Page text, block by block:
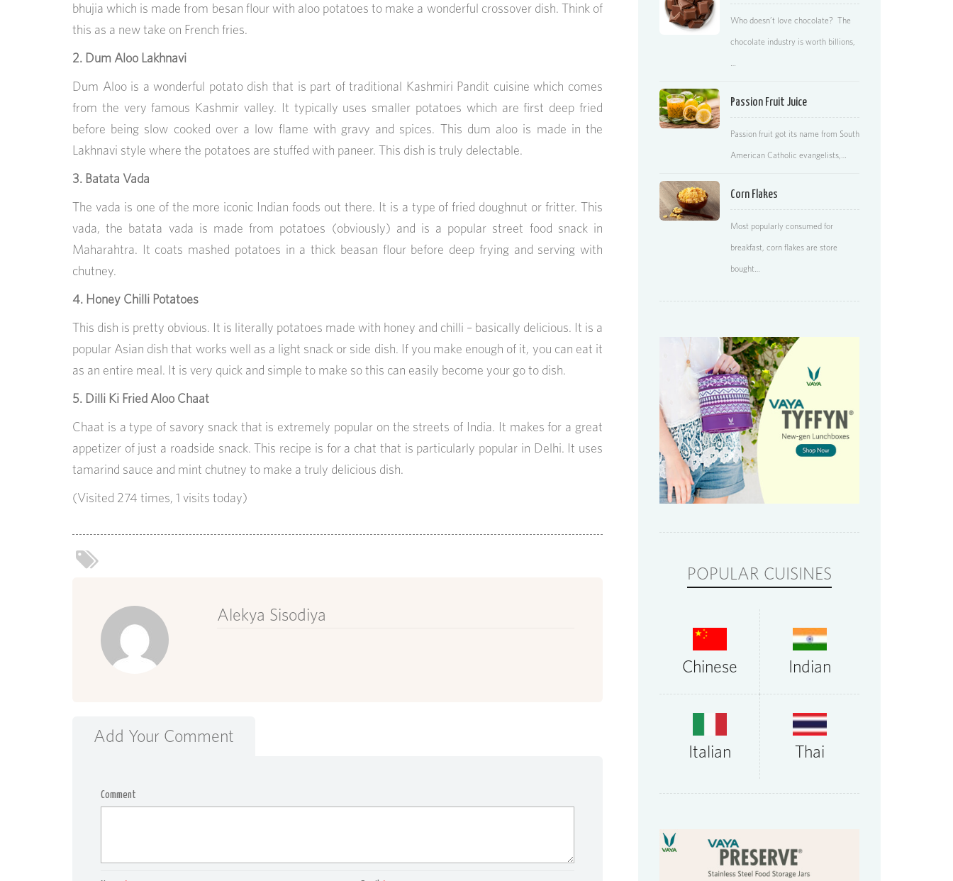
bhujia which is made from besan flour with aloo potatoes to make a wonderful crossover dish. Think of
this as a new take on French fries.
2. Dum Aloo Lakhnavi
Dum Aloo is a wonderful potato dish that is part of traditional Kashmiri Pandit cuisine which comes
from the very famous Kashmir valley. It typically uses smaller potatoes which are first deep fried
before being slow cooked over a low flame with gravy and spices. This dum aloo is made in the
Lakhnavi style where the potatoes are stuffed with paneer. This dish is truly delectable.
3. Batata Vada
The vada is one of the more iconic Indian foods out there. It is a type of fried doughnut or fritter. This
vada, the batata vada is made from potatoes (obviously) and is a popular street food snack in
Maharahtra. It coats mashed potatoes in a thick beasan flour before deep frying and serving with
chutney.
4. Honey Chilli Potatoes
This dish is pretty obvious. It is literally potatoes made with honey and chilli – basically delicious. It is a
popular Asian dish that works well as a light snack or side dish. If you make enough of it, you can eat it
as an entire meal. It is very quick and simple to make so this can easily become your go to dish.
5. Dilli Ki Fried Aloo Chaat
Chaat is a type of savory snack that is extremely popular on the streets of India. It makes for a great
appetizer of just a roadside snack. This recipe is for a chat that is particularly popular in Delhi. It uses
tamarind sauce and mint chutney to make a truly delicious dish.
(Visited 274 times, 1 visits today)
Alekya Sisodiya
Add Your Comment
Comment
Who doesn’t love chocolate? The
chocolate industry is worth billions,
…
Passion Fruit Juice
Passion fruit got its name from South
American Catholic evangelists,…
Corn Flakes
Most popularly consumed for
breakfast, corn flakes are store
bought…
POPULAR CUISINES
Chinese Indian
Italian Thai